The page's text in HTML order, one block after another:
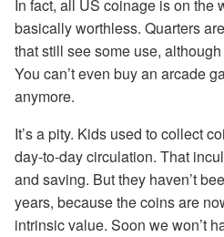
In fact, all US coinage is on the
basically worthless. Quarters
that still see some use,
You can’t even buy an arcade
anymore.
It’s a pity. Kids used to collect
day-to-day circulation. That
and saving. But they haven’t
years, because the coins are
intrinsic value. Soon we won’t